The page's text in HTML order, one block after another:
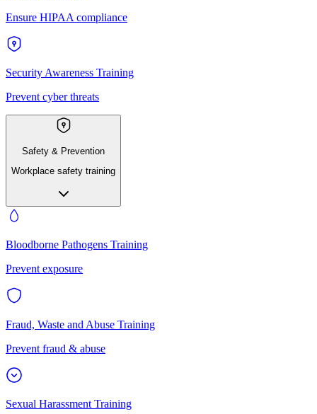
Ensure HIPAA compliance
Security Awareness Training
Prevent cyber threats
Safety & Prevention
Workplace safety training
Bloodborne Pathogens Training
Prevent exposure
Fraud, Waste and Abuse Training
Prevent fraud & abuse
Sexual Harassment Training